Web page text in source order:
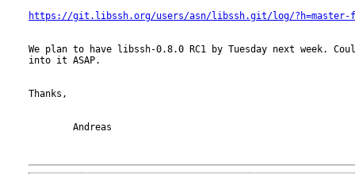
https://git.libssh.org/users/asn/libssh.git/log/
We plan to have libssh-0.8.0 RC1 by Tuesday next week.
into it ASAP.
Thanks,